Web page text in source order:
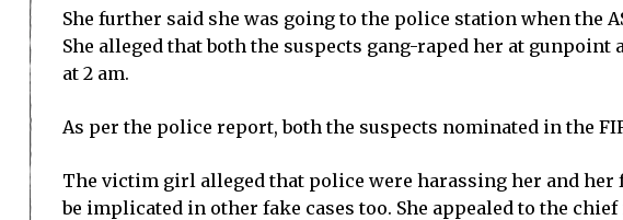
She further said she was going to the police station when the
She alleged that both the suspects gang-raped her at
at 2 am.
As per the police report, both the suspects nominated in the
The victim girl alleged that police were harassing her and
be implicated in other fake cases too. She appealed to the